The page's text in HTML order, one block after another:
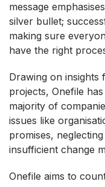
message
silver bullet;
making sure
have the right
Drawing on insights
projects, Onefile
majority of
issues like
promises,
insufficient change
Onefile aims to